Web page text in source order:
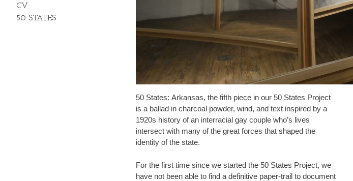
CV
50 STATES
50 States: Arkansas, the fifth piece in our 50 States Project
is a ballad in charcoal powder, wind, and text inspired by a
1920s history of an interracial gay couple who’s lives
intersect with many of the great forces that shaped the
identity of the state.
For the first time since we started the 50 States Project, we
have not been able to find a definitive paper-trail to document